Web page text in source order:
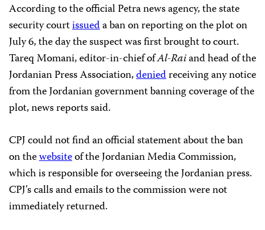
According to the official Petra news agency, the state
security courtissueda ban on reporting on the plot on
July 6, the day the suspect was first brought to court.
Tareq Momani, editor-in-chief ofAl-Raiand head of the
Jordanian Press Association,deniedreceiving any notice
from the Jordanian government banning coverage of the
plot, news reports said.
CPJ could not find an official statement about the ban
onthewebsiteof the Jordanian Media Commission,
which is responsible for overseeing the Jordanian press.
CPJ’s calls and emails to the commission were not
immediately returned.